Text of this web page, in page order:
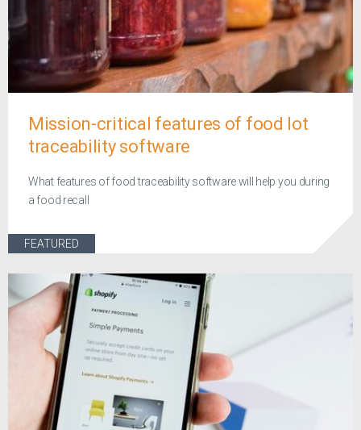
Mission-critical features of food lot
traceability software
What features of food traceability software will help you during
a food recall
FEATURED